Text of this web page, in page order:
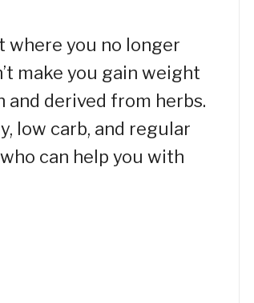
where you no longer
make you gain weight
derived from herbs.
low carb, and regular
can help you with